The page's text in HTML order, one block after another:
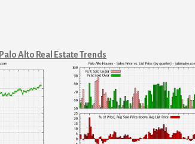
Palo Alto Real Estate Trends